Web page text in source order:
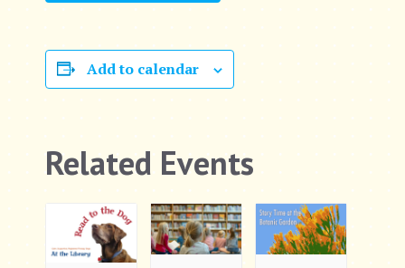
Add to calendar
Related Events